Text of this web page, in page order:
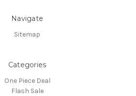
Navigate
Sitemap
Categories
One Piece Deal
Flash Sale